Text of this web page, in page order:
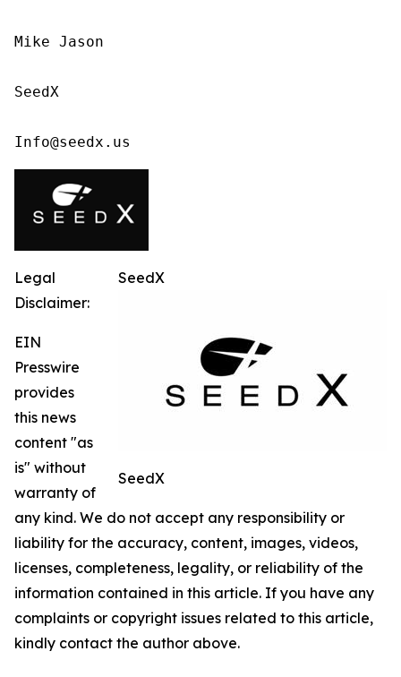
Mike Jason
SeedX
Info@seedx.us
SeedX
SeedX
Legal
Disclaimer:
EIN
Presswire
provides
this news
content "as
is" without
warranty of
any kind. We do not accept any responsibility or
liability for the accuracy, content, images, videos,
licenses, completeness, legality, or reliability of the
information contained in this article. If you have any
complaints or copyright issues related to this article,
kindly contact the author above.